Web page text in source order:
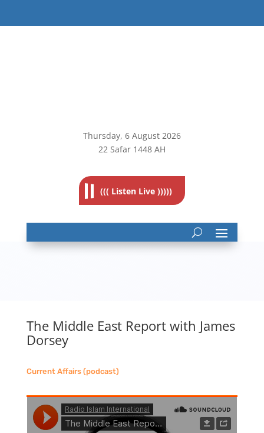
Thursday, 6 August 2026
22 Safar 1448 AH
((( Listen Live )))))
The Middle East Report with James
Dorsey
Current Affairs (podcast)